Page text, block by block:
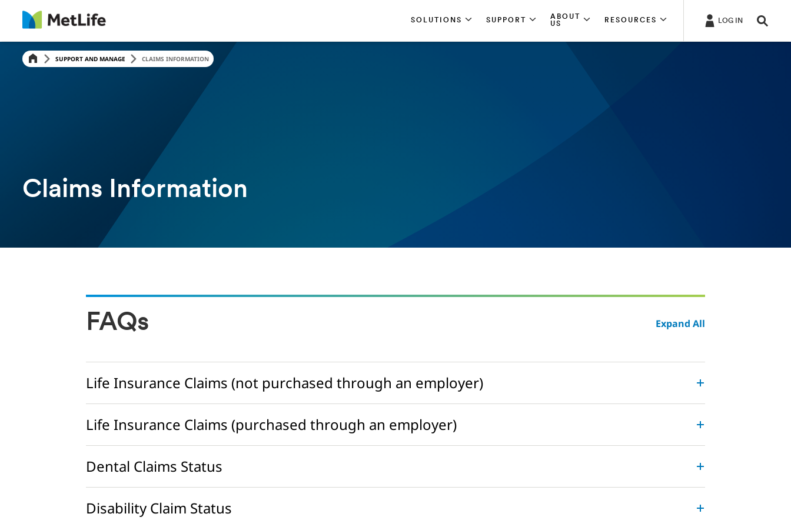
Skip Navigation
SOLUTIONS SUPPORT
ABOUT
US
RESOURCES LOG IN
SUPPORT AND MANAGE CLAIMS INFORMATION
Claims Information
FAQs Expand All
Life Insurance Claims (not purchased through an employer)
Life Insurance Claims (purchased through an employer)
Dental Claims Status
Disability Claim Status